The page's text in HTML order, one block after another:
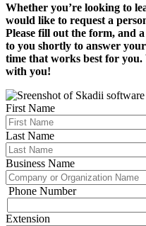
Whether you’re looking to
would like to request a
Please fill out the form, and
to you shortly to answer
time that works best for
with you!
First Name
Last Name
Business Name
Phone Number
Extension